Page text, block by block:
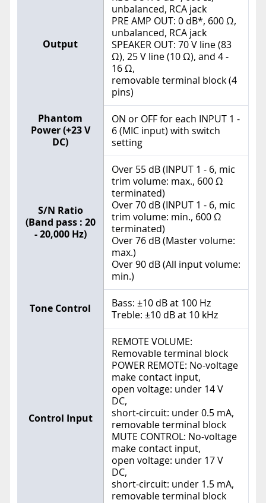
Output
unbalanced, RCA jack
PRE AMP OUT: 0 dB*, 600 Ω,
unbalanced, RCA jack
SPEAKER OUT: 70 V line (83
Ω), 25 V line (10 Ω), and 4 -
16 Ω,
removable terminal block (4
pins)
Phantom
Power (+23 V
DC)
ON or OFF for each INPUT 1 -
6 (MIC input) with switch
setting
S/N Ratio
(Band pass : 20
- 20,000 Hz)
Over 55 dB (INPUT 1 - 6, mic
trim volume: max., 600 Ω
terminated)
Over 70 dB (INPUT 1 - 6, mic
trim volume: min., 600 Ω
terminated)
Over 76 dB (Master volume:
max.)
Over 90 dB (All input volume:
min.)
Tone Control
Bass: ±10 dB at 100 Hz
Treble: ±10 dB at 10 kHz
Control Input
REMOTE VOLUME:
Removable terminal block
POWER REMOTE: No-voltage
make contact input,
open voltage: under 14 V
DC,
short-circuit: under 0.5 mA,
removable terminal block
MUTE CONTROL: No-voltage
make contact input,
open voltage: under 17 V
DC,
short-circuit: under 1.5 mA,
removable terminal block